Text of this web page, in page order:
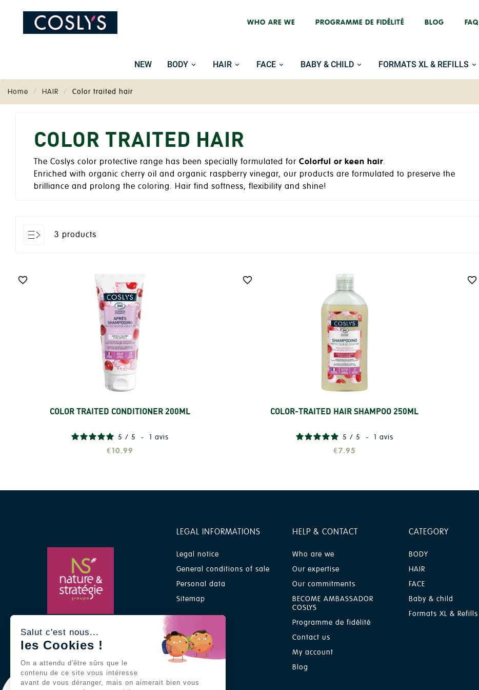
WHO ARE WE PROGRAMME DE FIDÉLITÉ BLOG FAQ
NEW BODY HAIR FACE BABY & CHILD FORMATS XL & REFILLS
Home HAIR Color traited hair
COLOR TRAITED HAIR
The Coslys color protective range has been specially formulated for Colorful or keen hair.
Enriched with organic cherry oil and organic raspberry vinegar, our products are formulated to preserve the
brilliance and prolong the coloring. Hair find softness, flexibility and shine!
3 products

COLOR TRAITED CONDITIONER 200ML
Add
5 / 5 - 1 avis
€10.99

COLOR-TRAITED HAIR SHAMPOO 250ML
Add
5 / 5 - 1 avis
€7.95

A Nature & Stratégie group
brand
LEGAL INFORMATIONS
Legal notice
General conditions of sale
Personal data
Sitemap
HELP & CONTACT
Who are we
Our expertise
Our commitments
BECOME AMBASSADOR
COSLYS
Programme de fidélité
Contact us
My account
Blog
CATEGORY
BODY
HAIR
FACE
Baby & child
Formats XL & Refills
Salut c'est nous...
les Cookies !
On a attendu d'être sûrs que le
contenu de ce site vous intéresse
avant de vous déranger, mais on aimerait bien vous